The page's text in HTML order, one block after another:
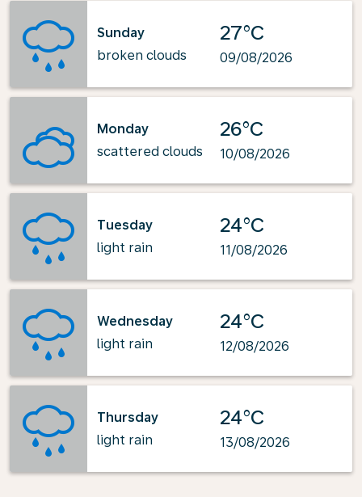
Sunday
broken clouds
27°C
09/08/2026
Monday
scattered clouds
26°C
10/08/2026
Tuesday
light rain
24°C
11/08/2026
Wednesday
light rain
24°C
12/08/2026
Thursday
light rain
24°C
13/08/2026